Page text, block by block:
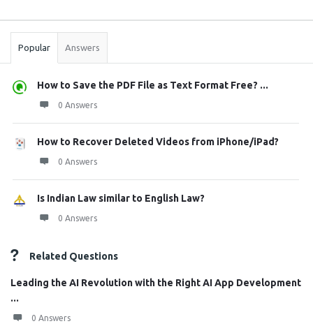
Stats
Popular Answers
How to Save the PDF File as Text Format Free? ...
0 Answers
How to Recover Deleted Videos from iPhone/iPad?
0 Answers
Is Indian Law similar to English Law?
0 Answers
Related Questions
Leading the AI Revolution with the Right AI App Development
...
0 Answers